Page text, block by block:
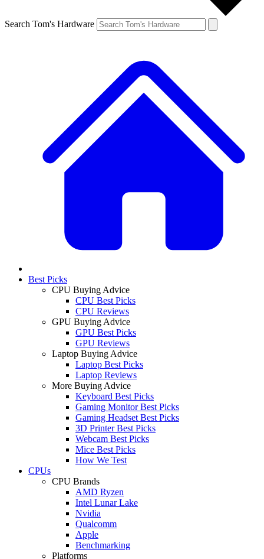
Search Tom's Hardware
Best Picks
CPU Buying Advice
CPU Best Picks
CPU Reviews
GPU Buying Advice
GPU Best Picks
GPU Reviews
Laptop Buying Advice
Laptop Best Picks
Laptop Reviews
More Buying Advice
Keyboard Best Picks
Gaming Monitor Best Picks
Gaming Headset Best Picks
3D Printer Best Picks
Webcam Best Picks
Mice Best Picks
How We Test
CPUs
CPU Brands
AMD Ryzen
Intel Lunar Lake
Nvidia
Qualcomm
Apple
Benchmarking
Platforms